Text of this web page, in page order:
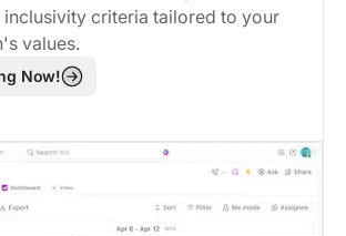
criteria tailored to your
values.
Now!